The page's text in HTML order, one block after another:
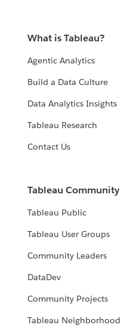
What is Tableau?
Agentic Analytics
Build a Data Culture
Data Analytics Insights
Tableau Research
Contact Us
Tableau Community
Tableau Public
Tableau User Groups
Community Leaders
DataDev
Community Projects
Tableau Neighborhood